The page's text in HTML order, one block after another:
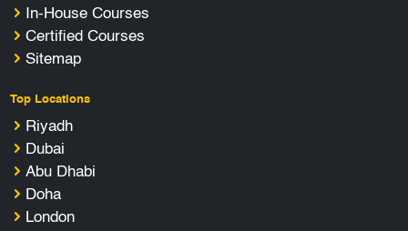
In-House Courses
Certified Courses
Sitemap
Top Locations
Riyadh
Dubai
Abu Dhabi
Doha
London